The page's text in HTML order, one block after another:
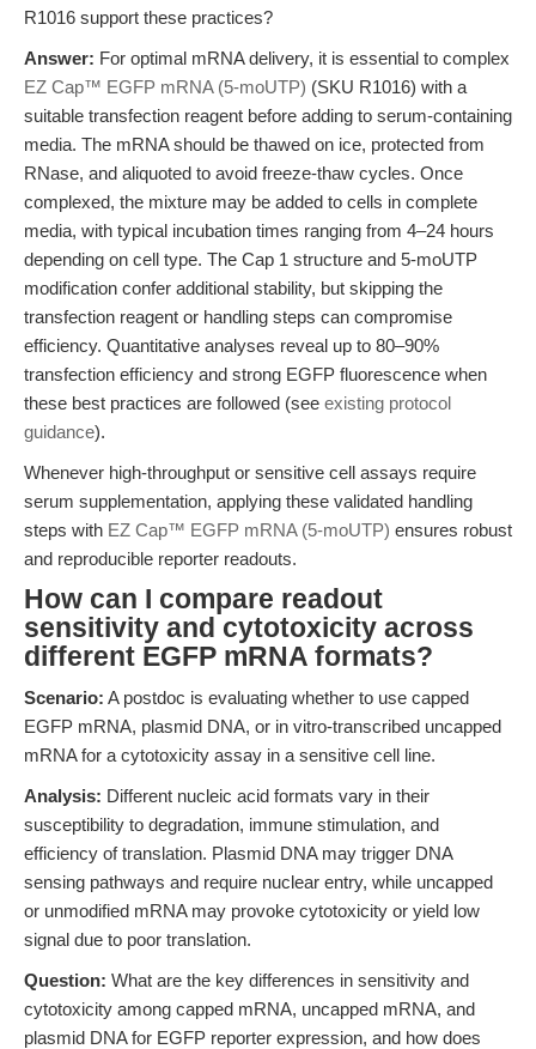
R1016 support these practices?
Answer: For optimal mRNA delivery, it is essential to complex
EZ Cap™ EGFP mRNA (5-moUTP) (SKU R1016) with a
suitable transfection reagent before adding to serum-containing
media. The mRNA should be thawed on ice, protected from
RNase, and aliquoted to avoid freeze-thaw cycles. Once
complexed, the mixture may be added to cells in complete
media, with typical incubation times ranging from 4–24 hours
depending on cell type. The Cap 1 structure and 5-moUTP
modification confer additional stability, but skipping the
transfection reagent or handling steps can compromise
efficiency. Quantitative analyses reveal up to 80–90%
transfection efficiency and strong EGFP fluorescence when
these best practices are followed (see existing protocol
guidance).
Whenever high-throughput or sensitive cell assays require
serum supplementation, applying these validated handling
steps with EZ Cap™ EGFP mRNA (5-moUTP) ensures robust
and reproducible reporter readouts.
How can I compare readout
sensitivity and cytotoxicity across
different EGFP mRNA formats?
Scenario: A postdoc is evaluating whether to use capped
EGFP mRNA, plasmid DNA, or in vitro-transcribed uncapped
mRNA for a cytotoxicity assay in a sensitive cell line.
Analysis: Different nucleic acid formats vary in their
susceptibility to degradation, immune stimulation, and
efficiency of translation. Plasmid DNA may trigger DNA
sensing pathways and require nuclear entry, while uncapped
or unmodified mRNA may provoke cytotoxicity or yield low
signal due to poor translation.
Question: What are the key differences in sensitivity and
cytotoxicity among capped mRNA, uncapped mRNA, and
plasmid DNA for EGFP reporter expression, and how does